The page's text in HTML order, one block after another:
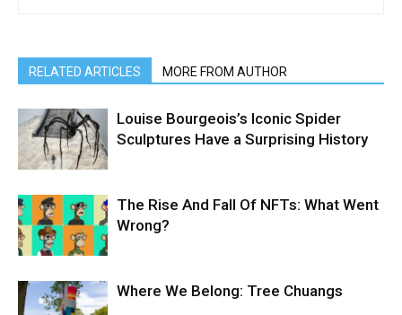
RELATED ARTICLES MORE FROM AUTHOR
Louise Bourgeois’s Iconic Spider
Sculptures Have a Surprising History
The Rise And Fall Of NFTs: What Went
Wrong?
Where We Belong: Tree Chuangs